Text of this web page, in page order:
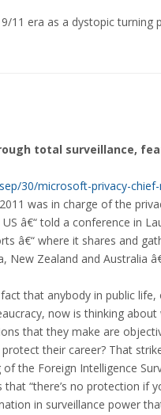
11 era as a dystopic turning
total surveillance,
30/microsoft-privacy-chief-
was in charge of the
â€“ told a conference in
â€“ where it shares and
New Zealand and Australia
that anybody in public
now is thinking
that they make are
their career? That
the Foreign Intelligence
“there’s no protection if
in surveillance power